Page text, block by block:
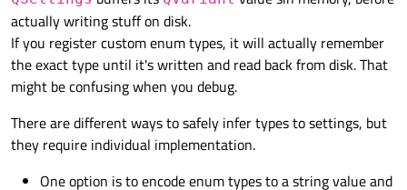
actually writing stuff on disk.
If you register custom enum types, it will actually remember
the exact type until it's written and read back from disk. That
might be confusing when you debug.
There are different ways to safely infer types to settings, but
they require individual implementation.
One option is to encode enum types to a string value and